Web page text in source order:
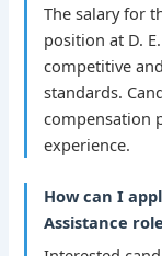
The salary for
position at D.
competitive
standards.
compensation
experience.
How can I
Assistance